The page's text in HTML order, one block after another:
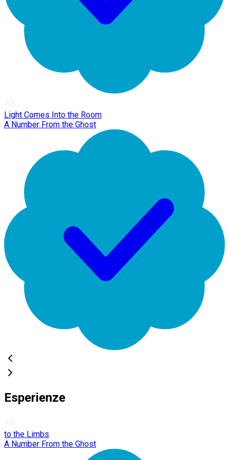
Light Comes Into the Room
A Number From the Ghost
Esperienze
to the Limbs
A Number From the Ghost